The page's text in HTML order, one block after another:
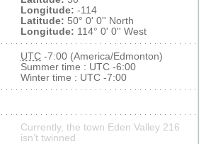
Longitude: -114
Latitude: 50° 0' 0'' North
Longitude: 114° 0' 0'' West
UTC -7:00 (America/Edmonton)
Summer time : UTC -6:00
Winter time : UTC -7:00
Currently, the town Eden Valley 216
isn’t twinned